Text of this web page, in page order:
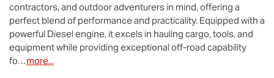
contractors, and outdoor adventurers in mind, offering a
perfect blend of performance and practicality. Equipped with a
powerful Diesel engine, it excels in hauling cargo, tools, and
equipment while providing exceptional off-road capability
fo…more...